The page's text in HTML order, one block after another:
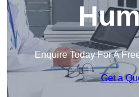
Enquire Today For A
Get a